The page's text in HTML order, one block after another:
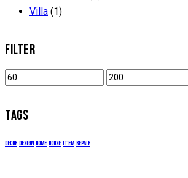
Villa (1)
FILTER
Min
Max
TAGS
decor design home house item repair